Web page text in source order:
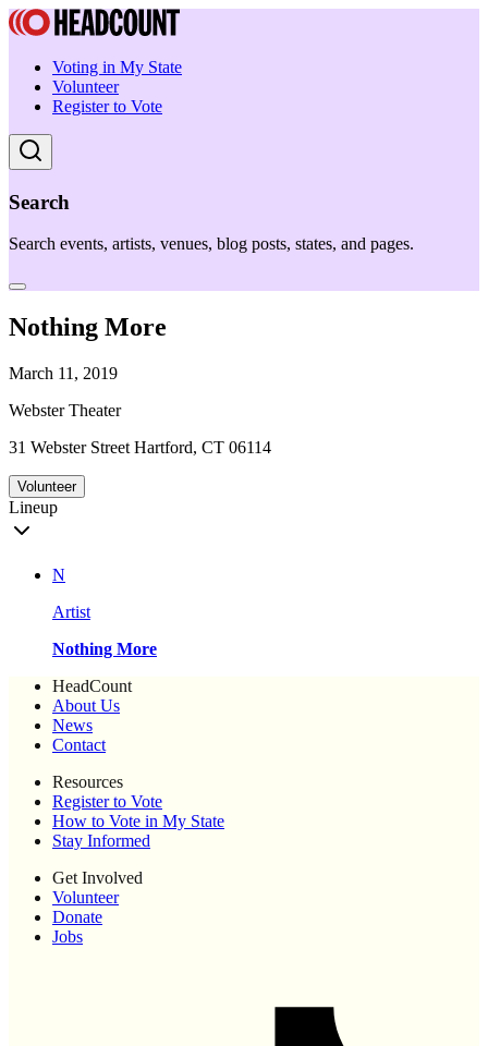
Voting in My State
Volunteer
Register to Vote
Search
Search events, artists, venues, blog posts, states, and pages.
Nothing More
March 11, 2019
Webster Theater
31 Webster Street Hartford, CT 06114
Volunteer
Lineup
N
Artist
Nothing More
HeadCount
About Us
News
Contact
Resources
Register to Vote
How to Vote in My State
Stay Informed
Get Involved
Volunteer
Donate
Jobs